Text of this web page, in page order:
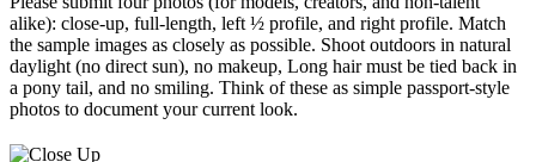
alike): close-up, full-length, left ½ profile, and right profile. Match
the sample images as closely as possible. Shoot outdoors in natural
daylight (no direct sun), no makeup, Long hair must be tied back in
a pony tail, and no smiling. Think of these as simple passport-style
photos to document your current look.